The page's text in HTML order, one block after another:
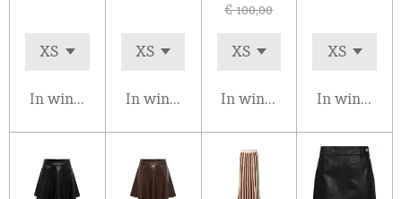
In winkelwagenIn winkelwagen
€ 100,00
In winkelwagen
In